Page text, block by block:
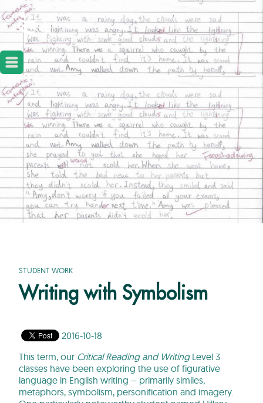
STUDENT WORK
Writing with Symbolism
2016-10-18
This term, our Critical Reading and WritingLevel 3
classes have been exploring the use of figurative
language in English writing – primarily similes,
metaphors, symbolism, personification and imagery.